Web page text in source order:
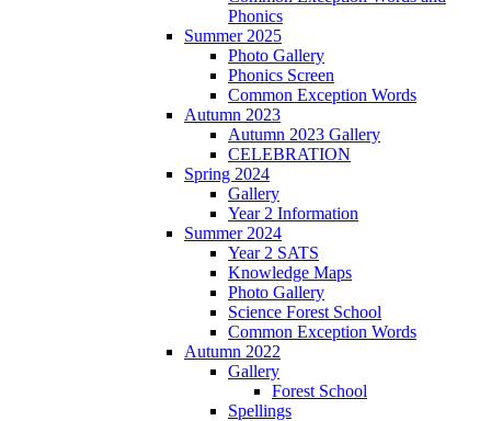
Phonics
Summer 2025
Photo Gallery
Phonics Screen
Common Exception Words
Autumn 2023
Autumn 2023 Gallery
CELEBRATION
Spring 2024
Gallery
Year 2 Information
Summer 2024
Year 2 SATS
Knowledge Maps
Photo Gallery
Science Forest School
Common Exception Words
Autumn 2022
Gallery
Forest School
Spellings